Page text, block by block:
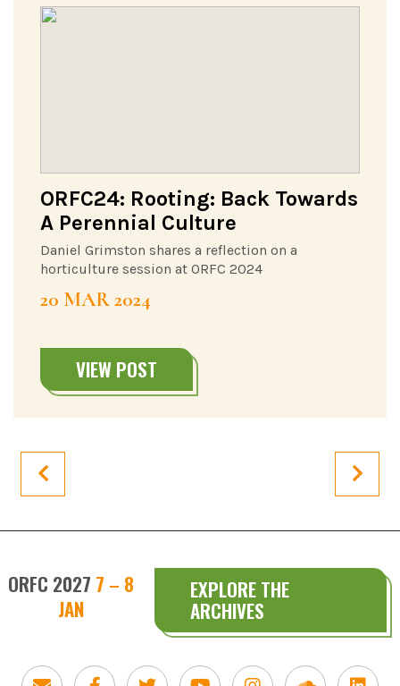
ORFC24: Rooting: Back Towards
A Perennial Culture
Daniel Grimston shares a reflection on a
horticulture session at ORFC 2024
20 MAR 2024
VIEW POST
ORFC 2027 7 – 8
JAN
EXPLORE THE
ARCHIVES